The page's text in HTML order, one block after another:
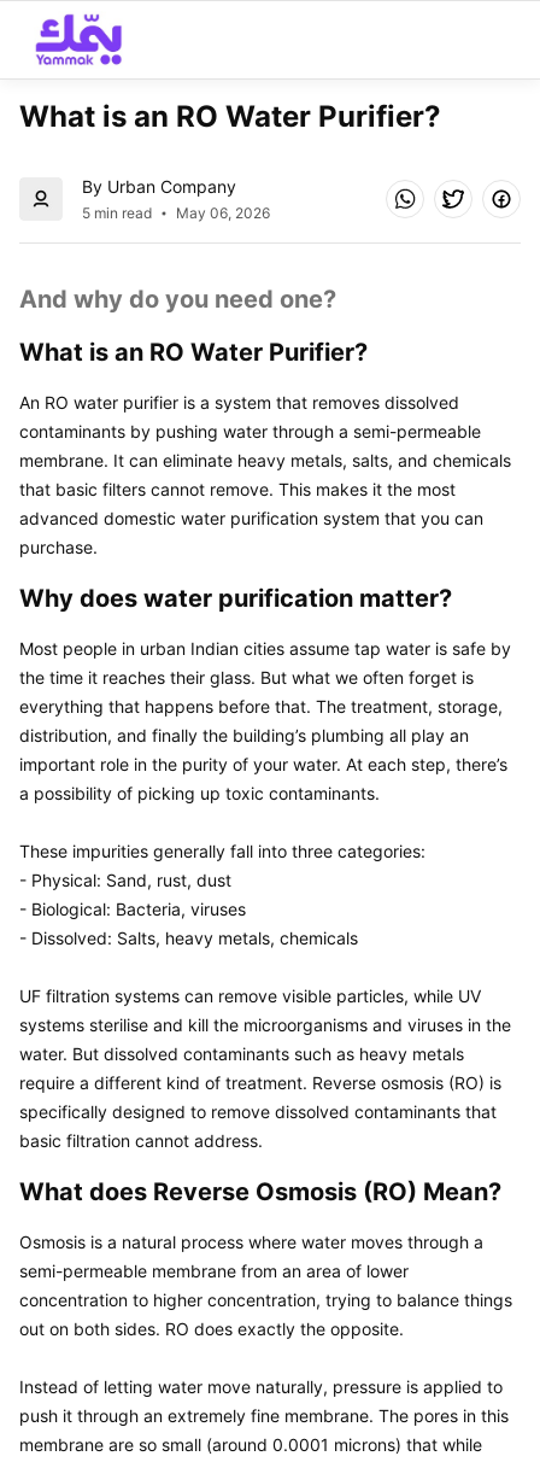
By Urban Company
5 min read May 06, 2026
And why do you need one?
What is an RO Water Purifier?
An RO water purifier is a system that removes dissolved
contaminants by pushing water through a semi-permeable
membrane. It can eliminate heavy metals, salts, and chemicals
that basic filters cannot remove. This makes it the most
advanced domestic water purification system that you can
purchase.
Why does water purification matter?
Most people in urban Indian cities assume tap water is safe by
the time it reaches their glass. But what we often forget is
everything that happens before that. The treatment, storage,
distribution, and finally the building’s plumbing all play an
important role in the purity of your water. At each step, there’s
a possibility of picking up toxic contaminants.
These impurities generally fall into three categories:
- Physical: Sand, rust, dust
- Biological: Bacteria, viruses
- Dissolved: Salts, heavy metals, chemicals
UF filtration systems can remove visible particles, while UV
systems sterilise and kill the microorganisms and viruses in the
water. But dissolved contaminants such as heavy metals
require a different kind of treatment. Reverse osmosis (RO) is
specifically designed to remove dissolved contaminants that
What does Reverse Osmosis (RO) Mean?
Osmosis is a natural process where water moves through a
semi-permeable membrane from an area of lower
concentration to higher concentration, trying to balance things
out on both sides. RO does exactly the opposite.
Instead of letting water move naturally, pressure is applied to
push it through an extremely fine membrane. The pores in this
membrane are so small (around 0.0001 microns) that while